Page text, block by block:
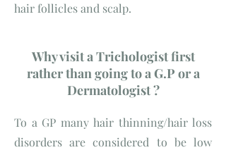
hair follicles and scalp.
Why visit a Trichologist first
rather than going to a G.P or a
Dermatologist ?
To a GP many hair thinning/hair loss
disorders are considered to be low